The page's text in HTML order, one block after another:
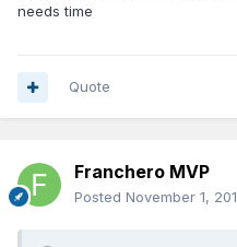
needs time
Quote
Franchero MVP
Posted November 1,